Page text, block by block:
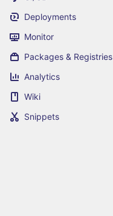
Deployments
Monitor
Packages & Registries
Analytics
Wiki
Snippets